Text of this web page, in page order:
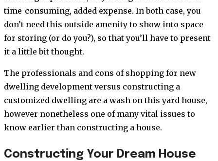
time-consuming, added expense. In both case, you
don’t need this outside amenity to show into space
for storing (or do you?), so that you’ll have to present
it a little bit thought.
The professionals and cons of shopping for new
dwelling development versus constructing a
customized dwelling are a wash on this yard house,
however nonetheless one of many vital issues to
know earlier than constructing a house.
Constructing Your Dream House